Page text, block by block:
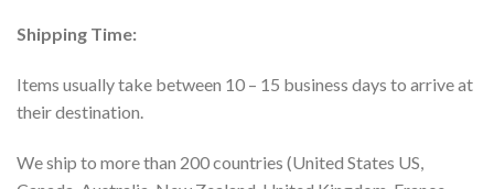
Shipping Time:
Items usually take between 10 – 15 business days to arrive at
their destination.
We ship to more than 200 countries (United States US,